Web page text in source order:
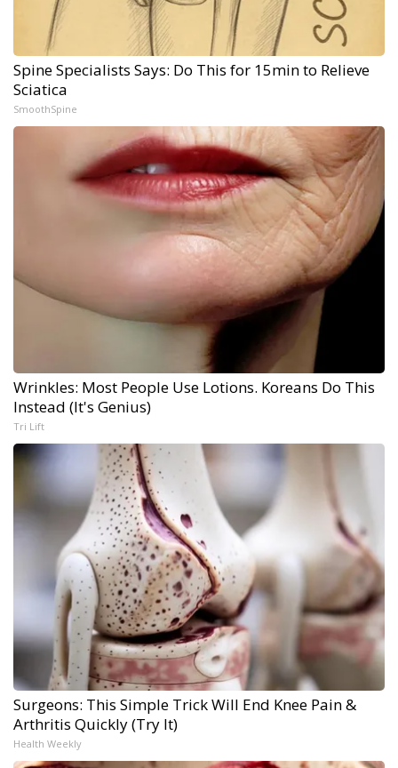
Spine Specialists Says: Do This for 15min to Relieve
Sciatica
SmoothSpine
Wrinkles: Most People Use Lotions. Koreans Do This
Instead (It's Genius)
Tri Lift
Surgeons: This Simple Trick Will End Knee Pain &
Arthritis Quickly (Try It)
Health Weekly